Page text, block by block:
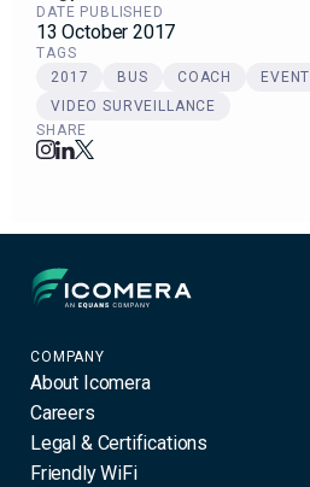
DATE PUBLISHED
13 October 2017
TAGS
2017
BUS COACH EVENT
VIDEO SURVEILLANCE
SHARE
COMPANY
About Icomera
Careers
Legal & Certifications
Friendly WiFi